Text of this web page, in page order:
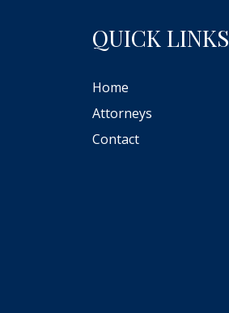
QUICK LINKS
Home
Attorneys
Contact